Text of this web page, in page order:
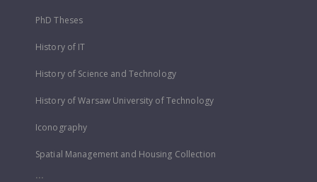
PhD Theses
History of IT
History of Science and Technology
History of Warsaw University of Technology
Iconography
Spatial Management and Housing Collection
...